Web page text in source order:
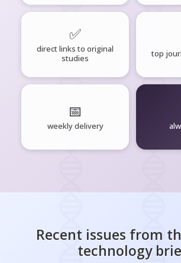
✅
direct links to original
studies
top
📅
weekly delivery
Recent issues from
technology